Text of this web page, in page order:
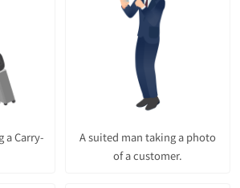
a Carry-
A suited man taking a photo
of a customer.